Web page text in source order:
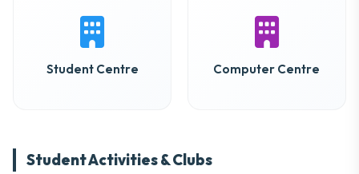
Student Centre Computer Centre
Student Activities & Clubs